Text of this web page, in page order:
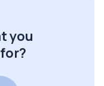
you